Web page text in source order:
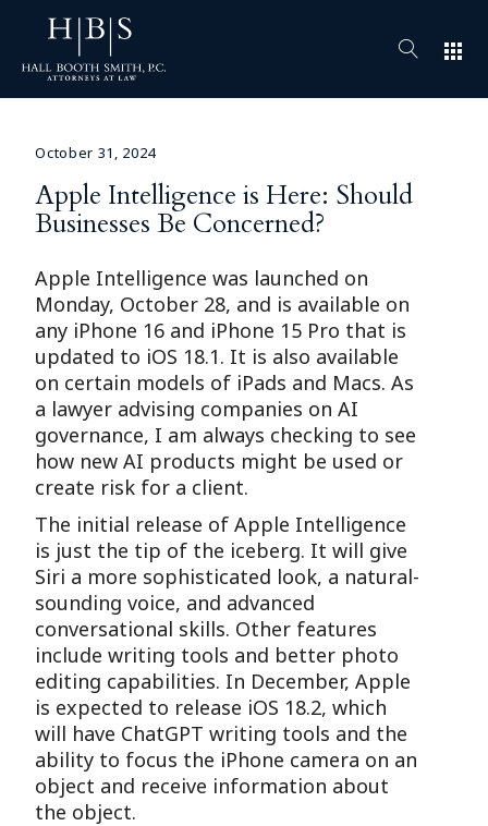
apps
October 31, 2024
Apple Intelligence is Here: Should
Businesses Be Concerned?
Apple Intelligence was launched on
Monday, October 28, and is available on
any iPhone 16 and iPhone 15 Pro that is
updated to iOS 18.1. It is also available
on certain models of iPads and Macs. As
a lawyer advising companies on AI
governance, I am always checking to see
how new AI products might be used or
create risk for a client.
The initial release of Apple Intelligence
is just the tip of the iceberg. It will give
Siri a more sophisticated look, a natural-
sounding voice, and advanced
conversational skills. Other features
include writing tools and better photo
editing capabilities. In December, Apple
is expected to release iOS 18.2, which
will have ChatGPT writing tools and the
ability to focus the iPhone camera on an
object and receive information about
the object.